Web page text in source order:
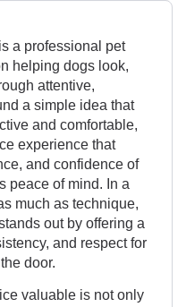
a professional pet
helping dogs look,
attentive,
a simple idea that
and comfortable,
experience that
and confidence of
peace of mind. In a
much as technique,
out by offering a
and respect for
door.
valuable is not only